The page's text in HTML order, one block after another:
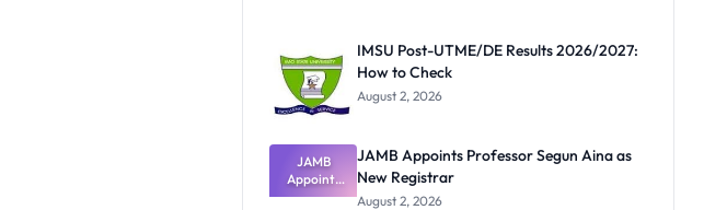
IMSU Post-UTME/DE Results 2026/2027:
How to Check
August 2, 2026
JAMB
Appoints
Professor
JAMB Appoints Professor Segun Aina as
New Registrar
August 2, 2026